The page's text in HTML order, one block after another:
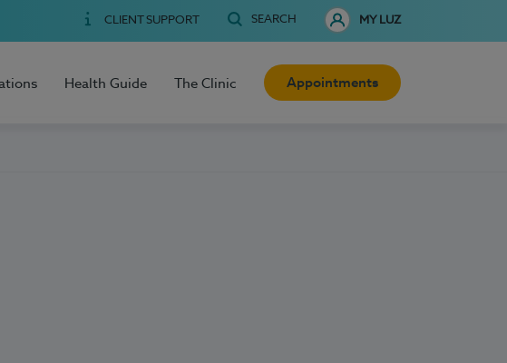
CLIENT SUPPORT SEARCH MY LUZ
Health Guide The Clinic Appointments